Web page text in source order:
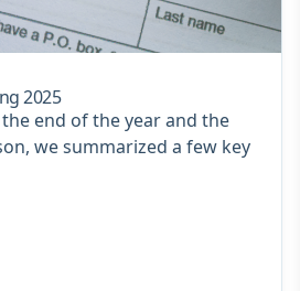
2025
end of the year and the
we summarized a few key